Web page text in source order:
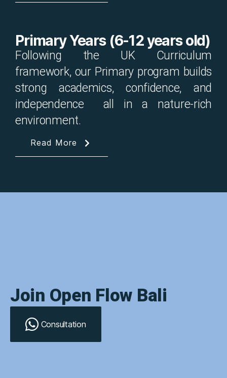
Primary Years (6-12 years old)
Following the UK Curriculum
framework, our Primary program builds
strong academics, confidence, and
independence all in a nature-rich
environment.
Read More
Join Open Flow Bali
Consultation